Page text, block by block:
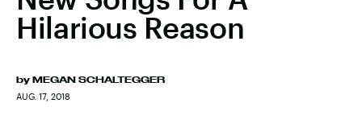
Hilarious Reason
by MEGAN SCHALTEGGER
AUG. 17, 2018